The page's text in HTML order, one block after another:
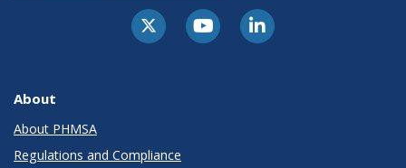
About
About PHMSA
Regulations and Compliance